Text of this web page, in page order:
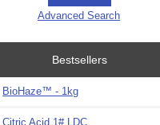
Advanced Search
Bestsellers
BioHaze™ - 1kg
Citric Acid 1# LDC